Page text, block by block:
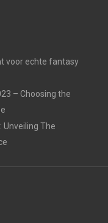
voor echte fantasy
– Choosing the
Unveiling The